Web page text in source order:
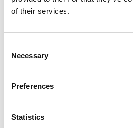
of their services.
Selection
Necessary
Preferences
Statistics